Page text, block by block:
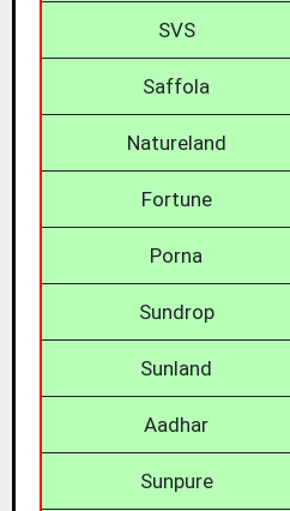
SVS
Saffola
Natureland
Fortune
Porna
Sundrop
Sunland
Aadhar
Sunpure